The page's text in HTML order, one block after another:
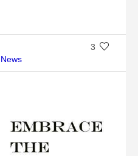
3
News